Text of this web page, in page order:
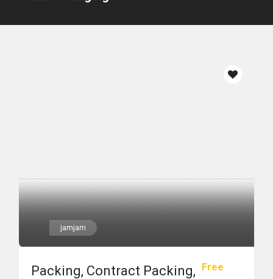
jamjam
Free
Packing, Contract Packing,